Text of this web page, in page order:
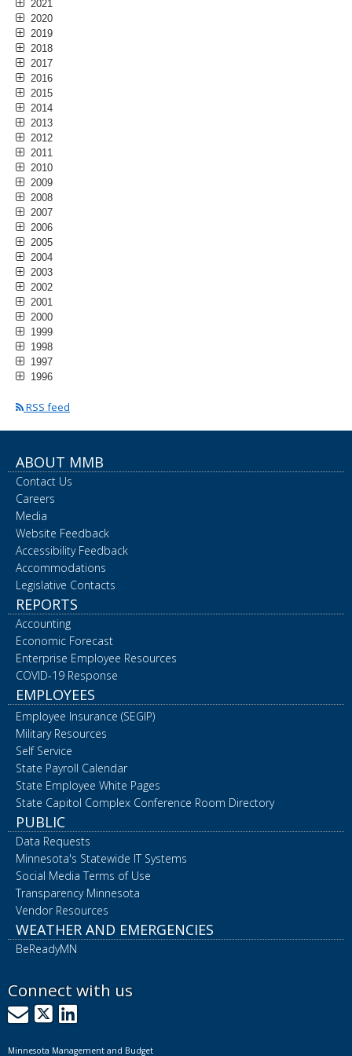
2021
2020
2019
2018
2017
2016
2015
2014
2013
2012
2011
2010
2009
2008
2007
2006
2005
2004
2003
2002
2001
2000
1999
1998
1997
1996
RSS feed
ABOUT MMB
Contact Us
Careers
Media
Website Feedback
Accessibility Feedback
Accommodations
Legislative Contacts
REPORTS
Accounting
Economic Forecast
Enterprise Employee Resources
COVID-19 Response
EMPLOYEES
Employee Insurance (SEGIP)
Military Resources
Self Service
State Payroll Calendar
State Employee White Pages
State Capitol Complex Conference Room Directory
PUBLIC
Data Requests
Minnesota's Statewide IT Systems
Social Media Terms of Use
Transparency Minnesota
Vendor Resources
WEATHER AND EMERGENCIES
BeReadyMN
Connect with us
GovDelivery
X LinkedIn
Minnesota Management and Budget